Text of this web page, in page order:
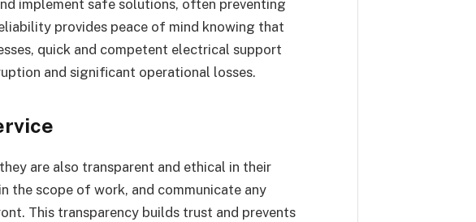
implement safe solutions, often preventing
provides peace of mind knowing that
quick and competent electrical support
and significant operational losses.
are also transparent and ethical in their
the scope of work, and communicate any
This transparency builds trust and prevents